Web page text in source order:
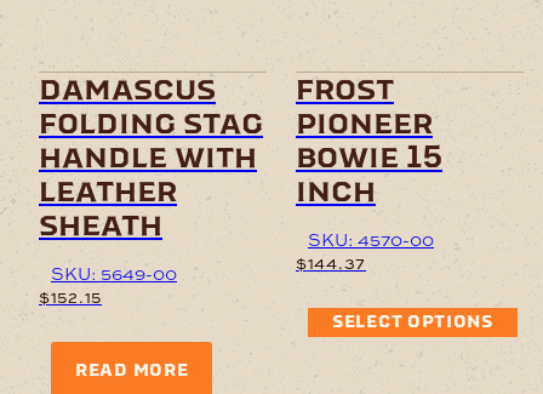
damascus
folding stag
handle with
leather
sheath
SKU: 5649-00
$152.15
READ MORE
frost
pioneer
bowie 15
inch
SKU: 4570-00
$144.37
SELECT OPTIONS